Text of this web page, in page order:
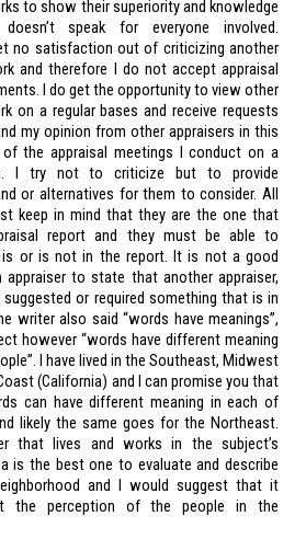
to show their superiority and knowledge
speak for everyone involved.
no satisfaction out of criticizing another
and therefore I do not accept appraisal
I do get the opportunity to view other
on a regular bases and receive requests
my opinion from other appraisers in this
of the appraisal meetings I conduct on a
I try not to criticize but to provide
or alternatives for them to consider. All
keep in mind that they are the one that
report and they must be able to
or is not in the report. It is not a good
to state that another appraiser,
suggested or required something that is in
writer also said “words have meanings”,
however “words have different meaning
I have lived in the Southeast, Midwest
(California) and I can promise you that
can have different meaning in each of
likely the same goes for the Northeast.
that lives and works in the subject’s
is the best one to evaluate and describe
and I would suggest that it
the perception of the people in the